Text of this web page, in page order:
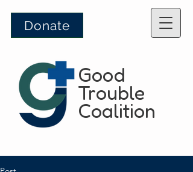
Good
Trouble
Coalition
Donate